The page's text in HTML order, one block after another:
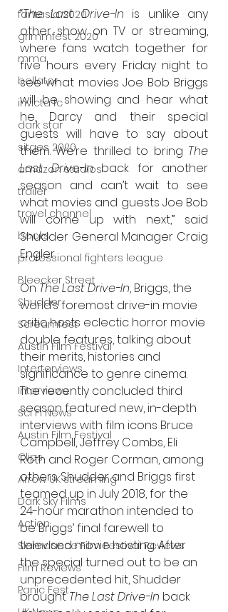
fantasia 2020
grimmfest 2020
mma
bellator
invicta fc
dark star
sitges 2020
amazon studios
trailer
travel channel
books
professional fighters league
Bleecker Street
Shudder
Screamfest
Austin Film Festival
Interterviews
Interviews
Sci Fi News
Austin Film Festival
Clips
Arrow UK streaming
Dark Sky Films
Action
Slamdance Film Festival Reviews
Film Reviews
Panic Fest
“The Last Drive-In is unlike any
other show on TV or streaming,
where fans watch together for
five hours every Friday night to
see what movies Joe Bob Briggs
will be showing and hear what
he, Darcy and their special
guests will have to say about
them. We’re thrilled to bring The
Last Drive-In back for another
season and can’t wait to see
what movies and guests Joe Bob
will come up with next,” said
Shudder General Manager Craig
Engler.
On The Last Drive-In, Briggs, the
world’s foremost drive-in movie
critic hosts eclectic horror movie
double features, talking about
their merits, histories and
significance to genre cinema.
The recently concluded third
season featured new, in-depth
interviews with film icons Bruce
Campbell, Jeffrey Combs, Eli
Roth and Roger Corman, among
others. Shudder and Briggs first
teamed up in July 2018, for the
24-hour marathon intended to
be Briggs’ final farewell to
televised movie hosting. After
the special turned out to be an
unprecedented hit, Shudder
brought The Last Drive-In back